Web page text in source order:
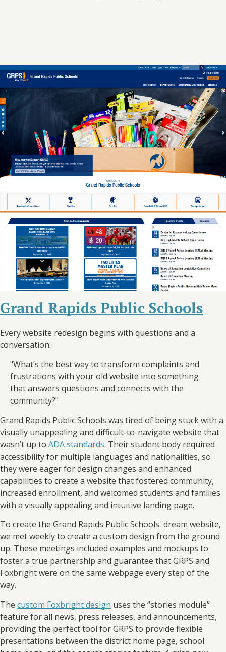
Grand Rapids Public Schools
Every website redesign begins with questions and a
conversation:
"What’s the best way to transform complaints and
frustrations with your old website into something
that answers questions and connects with the
community?"
Grand Rapids Public Schools was tired of being stuck with a
visually unappealing and difficult-to-navigate website that
wasn’t up to ADA standards. Their student body required
accessibility for multiple languages and nationalities, so
they were eager for design changes and enhanced
capabilities to create a website that fostered community,
increased enrollment, and welcomed students and families
with a visually appealing and intuitive landing page.
To create the Grand Rapids Public Schools' dream website,
we met weekly to create a custom design from the ground
up. These meetings included examples and mockups to
foster a true partnership and guarantee that GRPS and
Foxbright were on the same webpage every step of the
way.
The custom Foxbright design uses the “stories module”
feature for all news, press releases, and announcements,
providing the perfect tool for GRPS to provide flexible
presentations between the district home page, school